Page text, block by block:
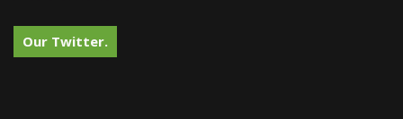
Our Twitter.